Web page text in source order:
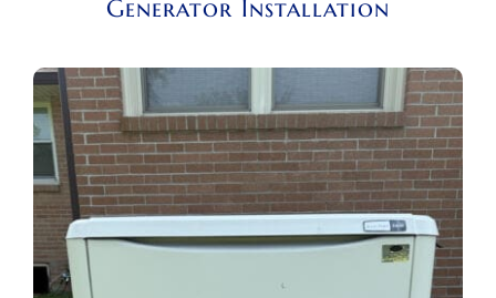
Generator Installation